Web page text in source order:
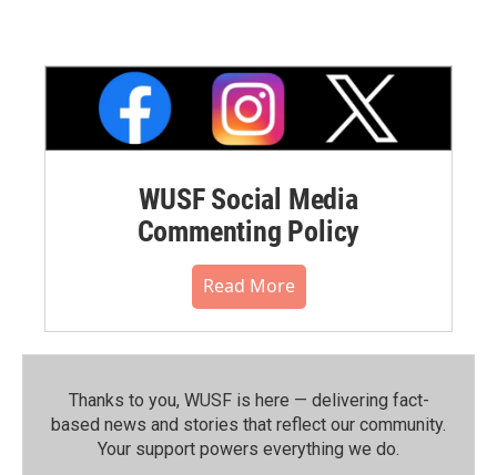
WUSF Social Media
Commenting Policy
Read More
Thanks to you, WUSF is here — delivering fact-
based news and stories that reflect our community.⁠
Your support powers everything we do.